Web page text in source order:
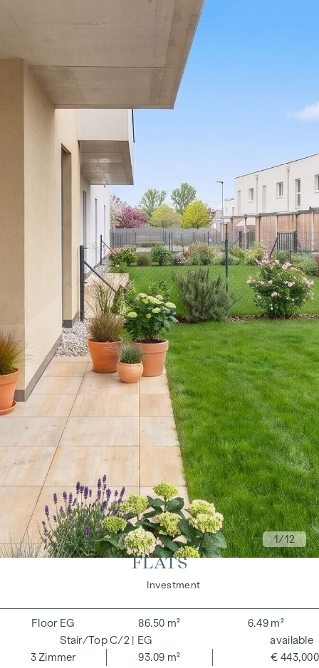
Please note that there is a close family or business
relationship between the agent and the third party for
whom the property is being marketed.
The agent is acting as a dual agent.
1/12
FLATS
Investment
C/2 | EG
EG
3Zimmer 93.09 m²
86.50 m² 6.49 m²
€ 443,000
available